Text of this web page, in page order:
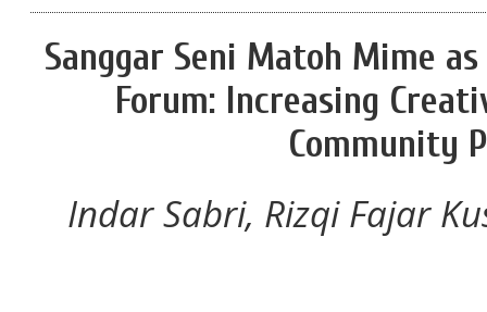
Sanggar Seni Matoh Mime
Forum: Increasing
Community
Indar Sabri, Rizqi Fajar